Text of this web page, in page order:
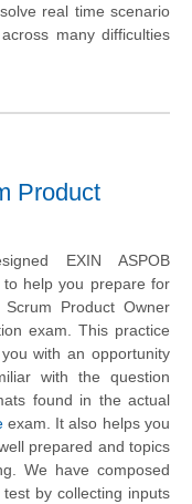
real time scenario
many difficulties
Product
EXIN ASPOB
to help you prepare for
Product Owner
exam. This practice
with an opportunity
with the question
found in the actual
exam. It also helps you
prepared and topics
We have composed
by collecting inputs